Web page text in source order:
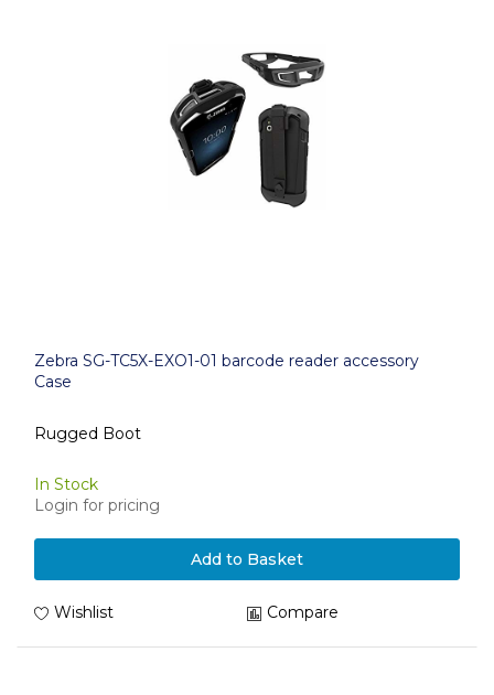
Zebra SG-TC5X-EXO1-01 barcode reader accessory
Case
Rugged Boot
In Stock
Login for pricing
Add to Basket
Wishlist Compare